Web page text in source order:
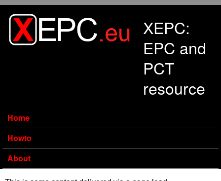
XEPC:
EPC and
PCT
resource
Home
Howto
About